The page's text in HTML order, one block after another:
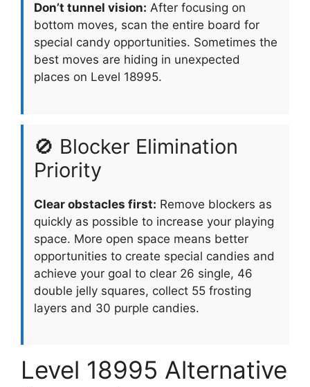
Don’t tunnel vision: After focusing on
bottom moves, scan the entire board for
special candy opportunities. Sometimes the
best moves are hiding in unexpected
places on Level 18995.
🚫 Blocker Elimination
Priority
Clear obstacles first: Remove blockers as
quickly as possible to increase your playing
space. More open space means better
opportunities to create special candies and
achieve your goal to clear 26 single, 46
double jelly squares, collect 55 frosting
layers and 30 purple candies.
Level 18995 Alternative